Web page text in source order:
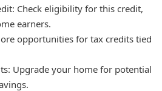
Check eligibility for this credit,
earners.
opportunities for tax credits tied
Upgrade your home for potential